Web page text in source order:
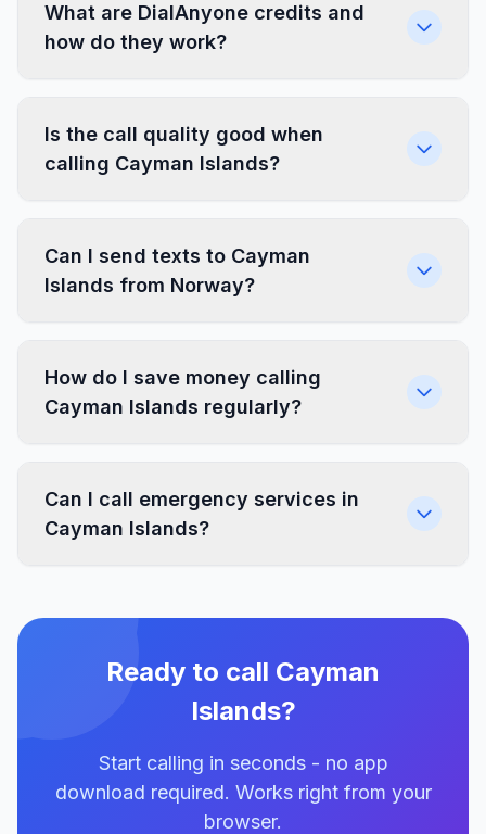
What are DialAnyone credits and
how do they work?
Is the call quality good when
calling Cayman Islands?
Can I send texts to Cayman
Islands from Norway?
How do I save money calling
Cayman Islands regularly?
Can I call emergency services in
Cayman Islands?
Ready to call Cayman
Islands?
Start calling in seconds - no app
download required. Works right from your
browser.